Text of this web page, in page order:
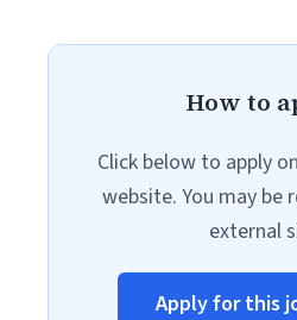
How to
Click below to apply
website. You may be
external
Apply for this